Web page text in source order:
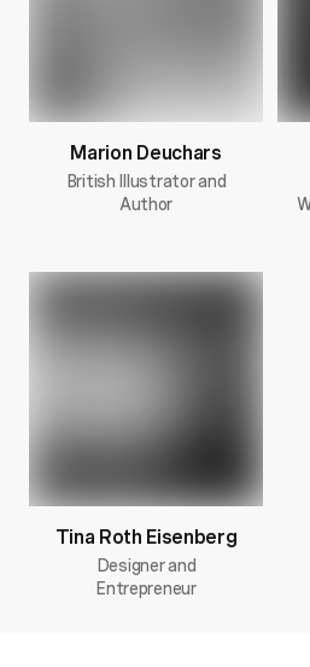
Marion Deuchars
British Illustrator and
Author
Tina Roth Eisenberg
Designer and
Entrepreneur